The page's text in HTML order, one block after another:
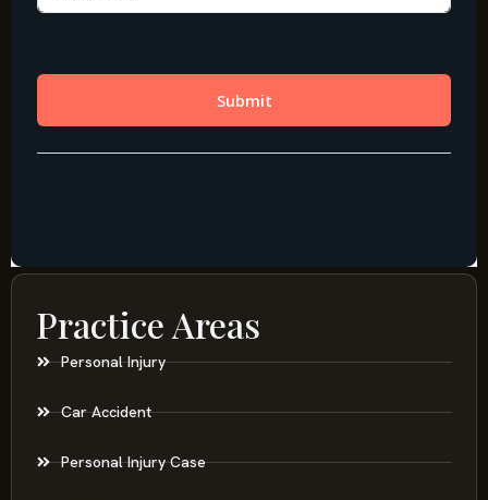
Practice Areas
Personal Injury
Car Accident
Personal Injury Case